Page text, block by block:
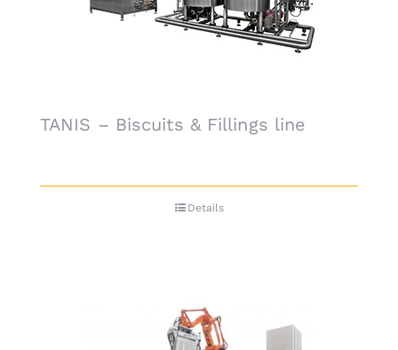
TANIS – Biscuits & Fillings line
Details